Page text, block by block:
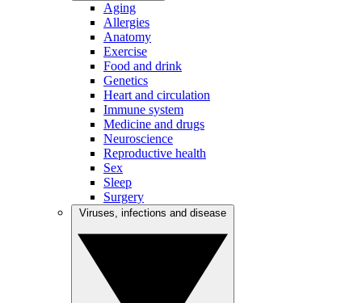
Aging
Allergies
Anatomy
Exercise
Food and drink
Genetics
Heart and circulation
Immune system
Medicine and drugs
Neuroscience
Reproductive health
Sex
Sleep
Surgery